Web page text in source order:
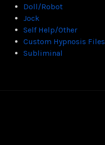
Doll/Robot
Jock
Self Help/Other
Custom Hypnosis Files
Subliminal